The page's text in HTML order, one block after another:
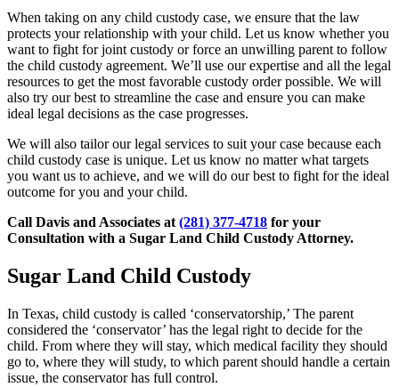
When taking on any child custody case, we ensure that the law
protects your relationship with your child. Let us know whether you
want to fight for joint custody or force an unwilling parent to follow
the child custody agreement. We’ll use our expertise and all the legal
resources to get the most favorable custody order possible. We will
also try our best to streamline the case and ensure you can make
ideal legal decisions as the case progresses.
We will also tailor our legal services to suit your case because each
child custody case is unique. Let us know no matter what targets
you want us to achieve, and we will do our best to fight for the ideal
outcome for you and your child.
Call Davis and Associates at (281) 377-4718 for your
Consultation with a Sugar Land Child Custody Attorney.
Sugar Land Child Custody
In Texas, child custody is called ‘conservatorship,’ The parent
considered the ‘conservator’ has the legal right to decide for the
child. From where they will stay, which medical facility they should
go to, where they will study, to which parent should handle a certain
issue, the conservator has full control.